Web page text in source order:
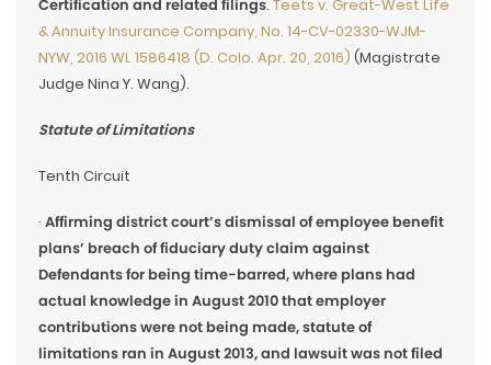
Certification and related filings. Teets v. Great-West Life
& Annuity Insurance Company, No. 14-CV-02330-WJM-
NYW, 2016 WL 1586418 (D. Colo. Apr. 20, 2016) (Magistrate
Judge Nina Y. Wang).
Statute of Limitations
Tenth Circuit
· Affirming district court’s dismissal of employee benefit
plans’ breach of fiduciary duty claim against
Defendants for being time-barred, where plans had
actual knowledge in August 2010 that employer
contributions were not being made, statute of
limitations ran in August 2013, and lawsuit was not filed